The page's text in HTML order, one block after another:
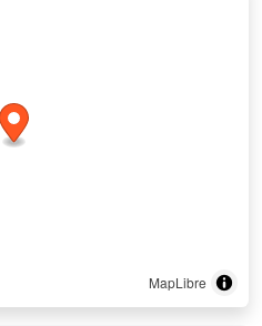
MapLibre